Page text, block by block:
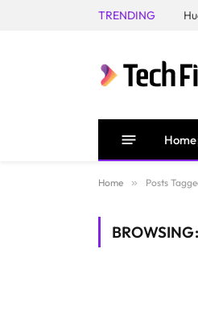
TRENDING
Home » Posts
BROWSING: